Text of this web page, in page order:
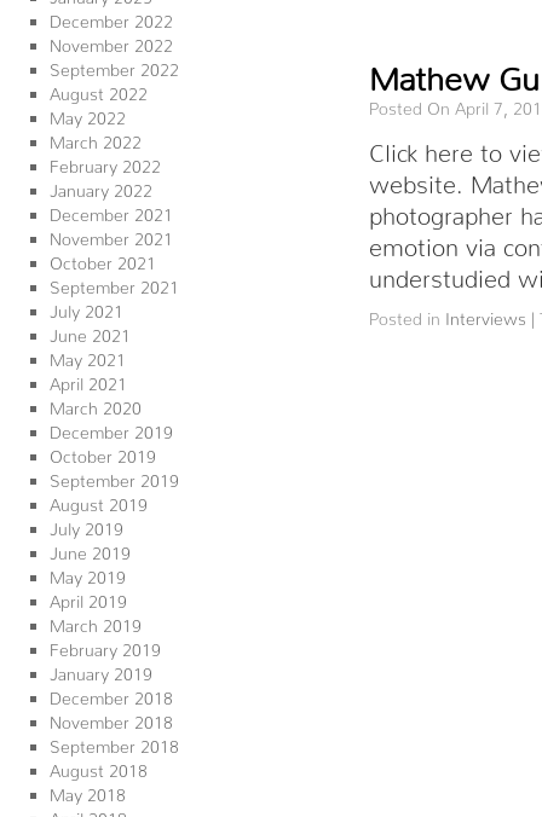
December 2022
November 2022
September 2022
August 2022
May 2022
March 2022
February 2022
January 2022
December 2021
November 2021
October 2021
September 2021
July 2021
June 2021
May 2021
April 2021
March 2020
December 2019
October 2019
September 2019
August 2019
July 2019
June 2019
May 2019
April 2019
March 2019
February 2019
January 2019
December 2018
November 2018
September 2018
August 2018
May 2018
April 2018
Mathew
Posted On April 7,
Click here to
website.
photographer
emotion via
understudied
Posted in Interviews |